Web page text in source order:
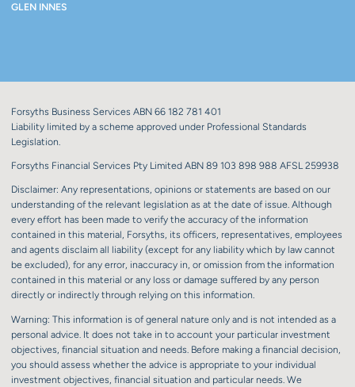
GLEN INNES
Forsyths Business Services ABN 66 182 781 401
Liability limited by a scheme approved under Professional Standards
Legislation.
Forsyths Financial Services Pty Limited ABN 89 103 898 988 AFSL 259938
Disclaimer: Any representations, opinions or statements are based on our
understanding of the relevant legislation as at the date of issue. Although
every effort has been made to verify the accuracy of the information
contained in this material, Forsyths, its officers, representatives, employees
and agents disclaim all liability (except for any liability which by law cannot
be excluded), for any error, inaccuracy in, or omission from the information
contained in this material or any loss or damage suffered by any person
directly or indirectly through relying on this information.
Warning: This information is of general nature only and is not intended as a
personal advice. It does not take in to account your particular investment
objectives, financial situation and needs. Before making a financial decision,
you should assess whether the advice is appropriate to your individual
investment objectives, financial situation and particular needs. We